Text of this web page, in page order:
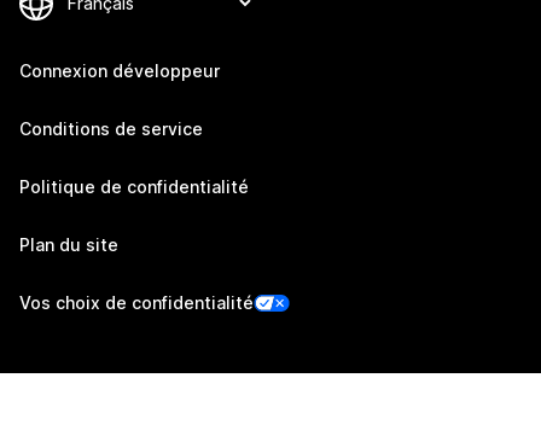
Connexion développeur
Conditions de service
Politique de confidentialité
Plan du site
Vos choix de confidentialité